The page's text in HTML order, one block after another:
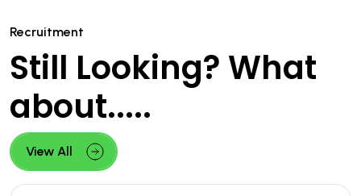
Recruitment
Still Looking? What
about.....
View All